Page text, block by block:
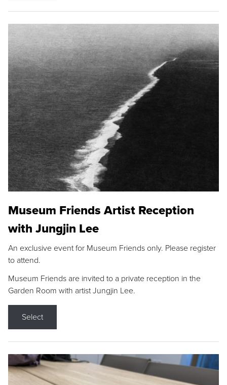
Museum Friends Artist Reception
with Jungjin Lee
An exclusive event for Museum Friends only. Please register
to attend.
Museum Friends are invited to a private reception in the
Garden Room with artist Jungjin Lee.
Select